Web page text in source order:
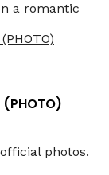
a romantic
photos.